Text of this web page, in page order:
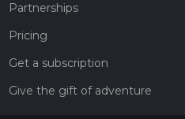
Partnerships
Pricing
Get a subscription
Give the gift of adventure